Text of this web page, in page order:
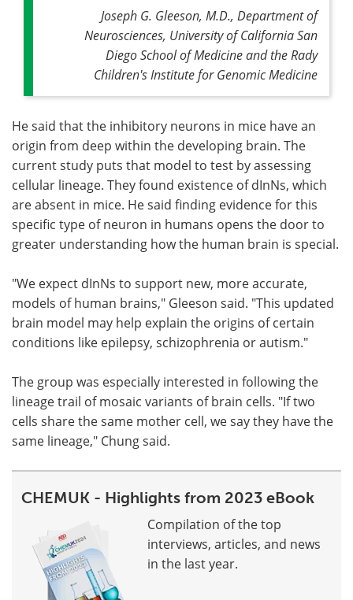
Joseph G. Gleeson, M.D., Department of
Neurosciences, University of California San
Diego School of Medicine and the Rady
Children's Institute for Genomic Medicine
He said that the inhibitory neurons in mice have an
origin from deep within the developing brain. The
current study puts that model to test by assessing
cellular lineage. They found existence of dInNs, which
are absent in mice. He said finding evidence for this
specific type of neuron in humans opens the door to
greater understanding how the human brain is special.
"We expect dInNs to support new, more accurate,
models of human brains," Gleeson said. "This updated
brain model may help explain the origins of certain
conditions like epilepsy, schizophrenia or autism."
The group was especially interested in following the
lineage trail of mosaic variants of brain cells. "If two
cells share the same mother cell, we say they have the
same lineage," Chung said.
CHEMUK - Highlights from 2023 eBook
Compilation of the top
interviews, articles, and news
in the last year.